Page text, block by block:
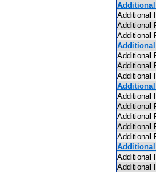
Additional
Additional
Additional
Additional
Additional
Additional
Additional
Additional
Additional
Additional
Additional
Additional
Additional
Additional
Additional